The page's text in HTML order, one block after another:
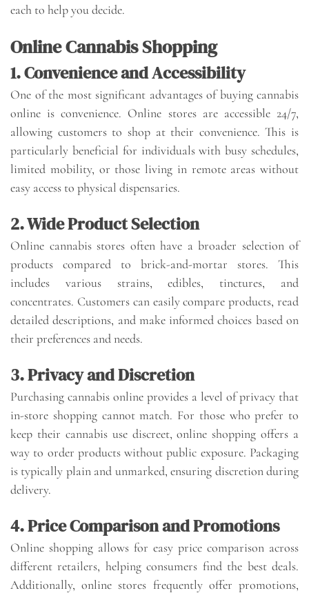
each to help you decide.
Online Cannabis Shopping
1. Convenience and Accessibility
One of the most significant advantages of buying cannabis
online is convenience. Online stores are accessible 24/7,
allowing customers to shop at their convenience. This is
particularly beneficial for individuals with busy schedules,
limited mobility, or those living in remote areas without
easy access to physical dispensaries.
2. Wide Product Selection
Online cannabis stores often have a broader selection of
products compared to brick-and-mortar stores. This
includes various strains, edibles, tinctures, and
concentrates. Customers can easily compare products, read
detailed descriptions, and make informed choices based on
their preferences and needs.
3. Privacy and Discretion
Purchasing cannabis online provides a level of privacy that
in-store shopping cannot match. For those who prefer to
keep their cannabis use discreet, online shopping offers a
way to order products without public exposure. Packaging
is typically plain and unmarked, ensuring discretion during
delivery.
4. Price Comparison and Promotions
Online shopping allows for easy price comparison across
different retailers, helping consumers find the best deals.
Additionally, online stores frequently offer promotions,